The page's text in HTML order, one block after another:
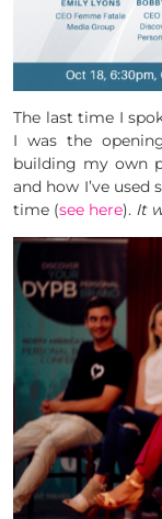
The last time I
I was the
building my own
and how I’ve
time (see here). It